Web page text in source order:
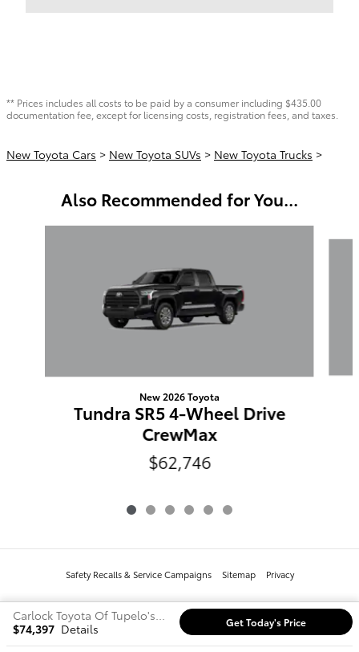
** Prices includes all costs to be paid by a consumer including $435.00
documentation fee, except for licensing costs, registration fees, and taxes.
New Toyota Cars > New Toyota SUVs > New Toyota Trucks >
Also Recommended for You...
New 2026 Toyota
Tundra SR5 4-Wheel Drive
CrewMax
$62,746
Carlock Toyota Of Tupelo's Price
$74,397 Details Get Today's Price
Safety Recalls & Service Campaigns Sitemap Privacy